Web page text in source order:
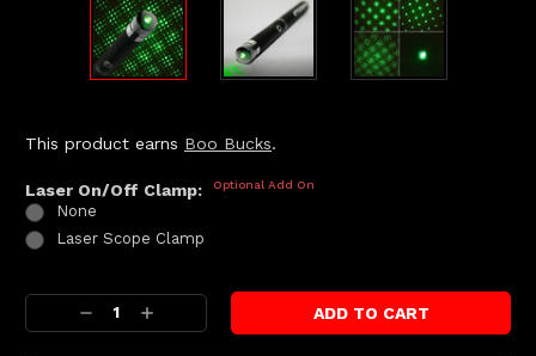
This product earns Boo Bucks.
Laser On/Off Clamp: Optional Add On
None
Laser Scope Clamp
Current
Stock:Decrease
Quantity:
Increase
Quantity: